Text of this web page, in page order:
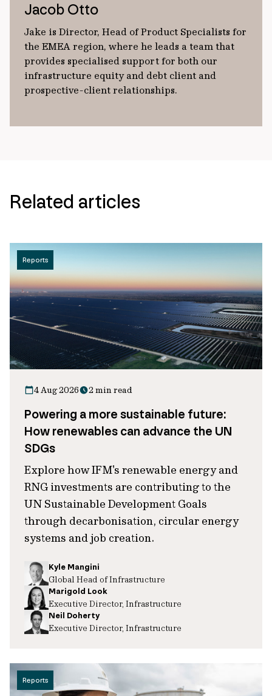
Jacob Otto
Jake is Director, Head of Product Specialists for
the EMEA region, where he leads a team that
provides specialised support for both our
infrastructure equity and debt client and
prospective-client relationships.
Related articles
Reports
4 Aug 2026 2 min read
Powering a more sustainable future:
How renewables can advance the UN
SDGs
Explore how IFM's renewable energy and
RNG investments are contributing to the
UN Sustainable Development Goals
through decarbonisation, circular energy
systems and job creation.
Kyle Mangini
Global Head of Infrastructure
Marigold Look
Executive Director, Infrastructure
Neil Doherty
Executive Director, Infrastructure
Reports